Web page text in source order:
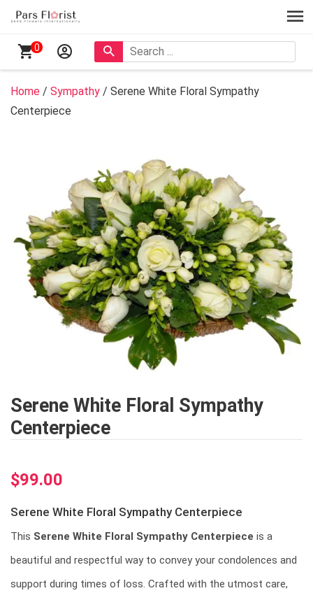
0
Home / Sympathy / Serene White Floral Sympathy
Centerpiece
Serene White Floral Sympathy
Centerpiece
$99.00
Serene White Floral Sympathy Centerpiece
This Serene White Floral Sympathy Centerpiece is a
beautiful and respectful way to convey your condolences and
support during times of loss. Crafted with the utmost care,